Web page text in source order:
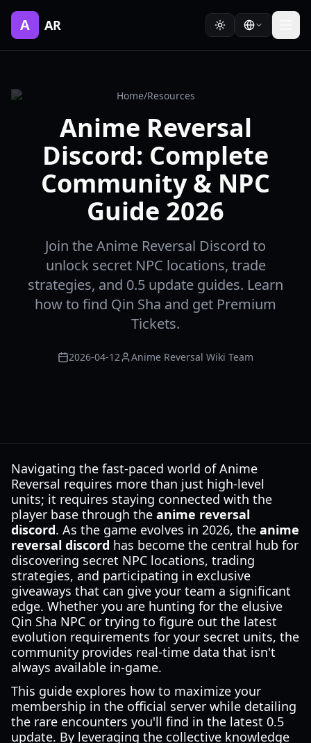
A AR
Home/Resources
Anime Reversal
Discord: Complete
Community & NPC
Guide 2026
Join the Anime Reversal Discord to
unlock secret NPC locations, trade
strategies, and 0.5 update guides. Learn
how to find Qin Sha and get Premium
Tickets.
2026-04-12 Anime Reversal Wiki Team
Navigating the fast-paced world of Anime
Reversal requires more than just high-level
units; it requires staying connected with the
player base through the anime reversal
discord. As the game evolves in 2026, the anime
reversal discord has become the central hub for
discovering secret NPC locations, trading
strategies, and participating in exclusive
giveaways that can give your team a significant
edge. Whether you are hunting for the elusive
Qin Sha NPC or trying to figure out the latest
evolution requirements for your secret units, the
community provides real-time data that isn't
always available in-game.
This guide explores how to maximize your
membership in the official server while detailing
the rare encounters you'll find in the latest 0.5
update. By leveraging the collective knowledge